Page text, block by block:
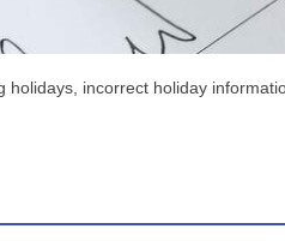
incorrect holiday